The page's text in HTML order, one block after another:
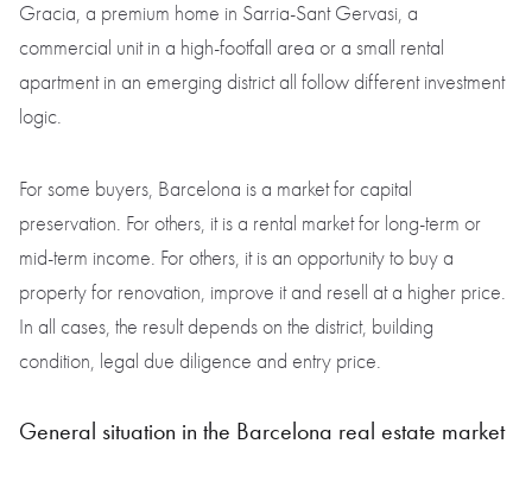
Gracia, a premium home in Sarria-Sant Gervasi, a
commercial unit in a high-footfall area or a small rental
apartment in an emerging district all follow different investment
logic.
For some buyers, Barcelona is a market for capital
preservation. For others, it is a rental market for long-term or
mid-term income. For others, it is an opportunity to buy a
property for renovation, improve it and resell at a higher price.
In all cases, the result depends on the district, building
condition, legal due diligence and entry price.
General situation in the Barcelona real estate market